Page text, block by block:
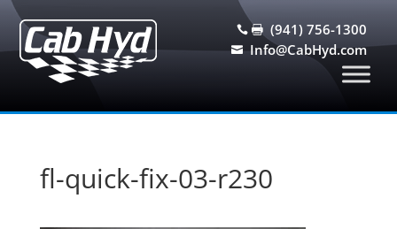
  (941) 756-1300
 Info@CabHyd.com
fl-quick-fix-03-r230